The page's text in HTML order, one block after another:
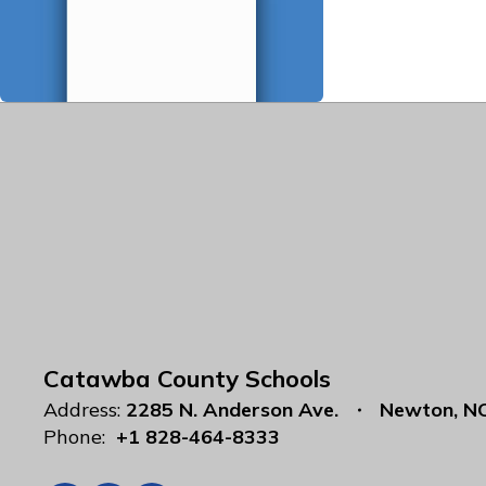
Catawba County Schools
Address: 2285 N. Anderson Ave.
Newton,
Phone: +1 828-464-8333